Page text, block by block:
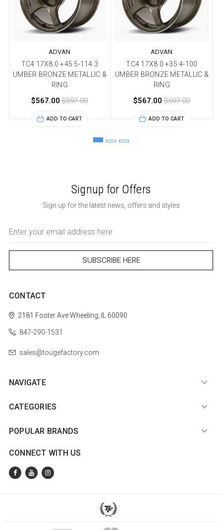
ADVAN
TC4 17X8.0 +45 5-114.3
UMBER BRONZE METALLIC &
RING
$567.00 $597.00
ADD TO CART
ADVAN
TC4 17X8.0 +35 4-100
UMBER BRONZE METALLIC &
RING
$567.00 $597.00
ADD TO CART
Signup for Offers
Sign up for the latest news, offers and styles
Address
CONTACT
2181 Foster AveWheeling, IL 60090
847-290-1531
sales@tougefactory.com
NAVIGATE
CATEGORIES
POPULAR BRANDS
CONNECT WITH US